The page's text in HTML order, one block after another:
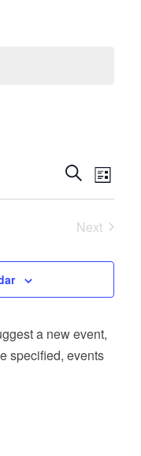
Events
Search
and
SearchEvent
Views
List
Next
a new event,
specified, events